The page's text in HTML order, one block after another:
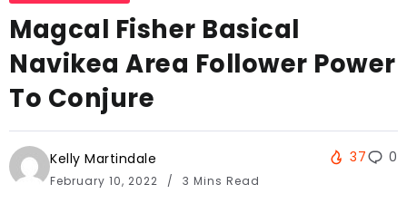
Magcal Fisher Basical
Navikea Area Follower Power
To Conjure
Kelly Martindale
February 10, 2022 3 Mins Read
37 0